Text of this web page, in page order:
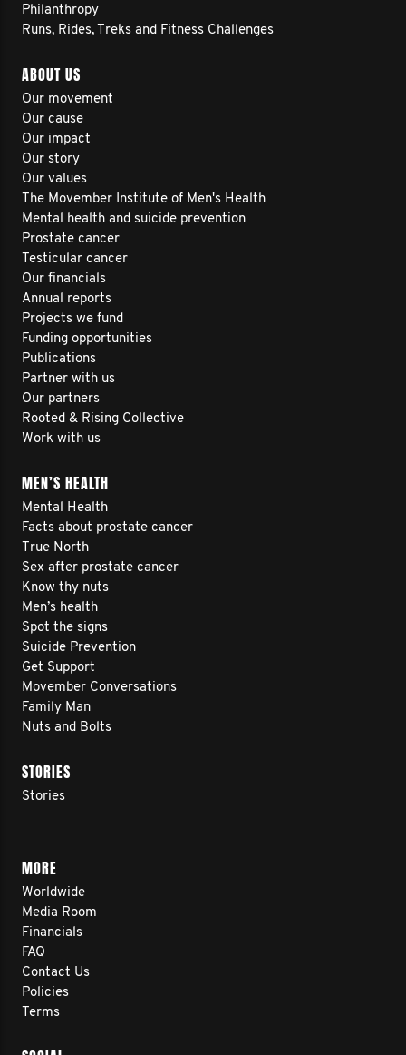
Philanthropy
Runs, Rides, Treks and Fitness Challenges
ABOUT US
Our movement
Our cause
Our impact
Our story
Our values
The Movember Institute of Men's Health
Mental health and suicide prevention
Prostate cancer
Testicular cancer
Our financials
Annual reports
Projects we fund
Funding opportunities
Publications
Partner with us
Our partners
Rooted & Rising Collective
Work with us
MEN’S HEALTH
Mental Health
Facts about prostate cancer
True North
Sex after prostate cancer
Know thy nuts
Men’s health
Spot the signs
Suicide Prevention
Get Support
Movember Conversations
Family Man
Nuts and Bolts
STORIES
Stories
MORE
Worldwide
Media Room
Financials
FAQ
Contact Us
Policies
Terms